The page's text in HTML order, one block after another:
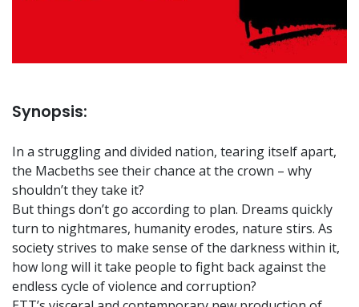
Synopsis:
In a struggling and divided nation, tearing itself apart,
the Macbeths see their chance at the crown – why
shouldn’t they take it?
But things don’t go according to plan. Dreams quickly
turn to nightmares, humanity erodes, nature stirs. As
society strives to make sense of the darkness within it,
how long will it take people to fight back against the
endless cycle of violence and corruption?